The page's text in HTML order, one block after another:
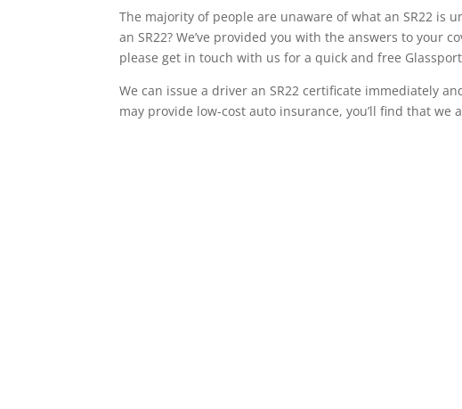
The majority of people are unaware of what an SR22 is
an SR22? We’ve provided you with the answers to your
please get in touch with us for a quick and free
We can issue a driver an SR22 certificate immediately
may provide low-cost auto insurance, you’ll find that